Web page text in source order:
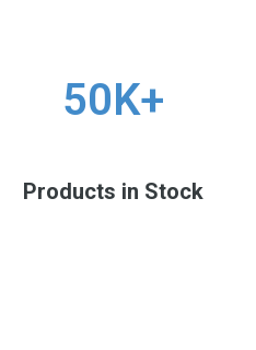
50K+
Products in Stock